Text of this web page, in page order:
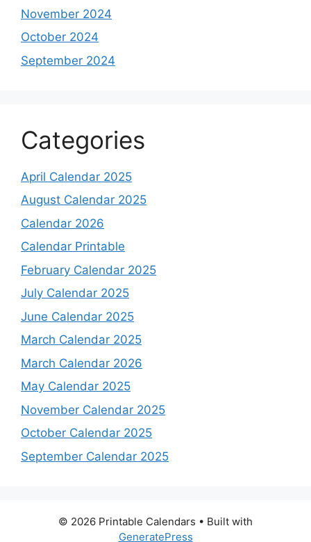
November 2024
October 2024
September 2024
Categories
April Calendar 2025
August Calendar 2025
Calendar 2026
Calendar Printable
February Calendar 2025
July Calendar 2025
June Calendar 2025
March Calendar 2025
March Calendar 2026
May Calendar 2025
November Calendar 2025
October Calendar 2025
September Calendar 2025
© 2026 Printable Calendars • Built with
GeneratePress